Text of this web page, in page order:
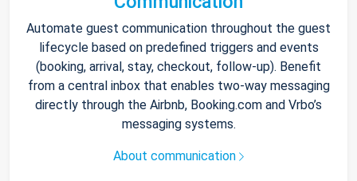
Automate guest communication throughout the guest
lifecycle based on predefined triggers and events
(booking, arrival, stay, checkout, follow-up). Benefit
from a central inbox that enables two-way messaging
directly through the Airbnb, Booking.com and Vrbo’s
messaging systems.
About communication